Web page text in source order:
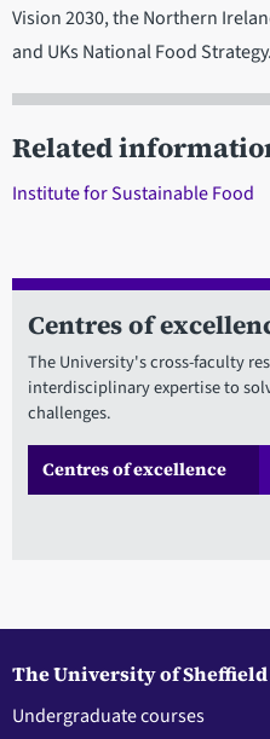
Vision 2030, the Northern
and UKs National Food Strategy.
Related
Institute for Sustainable Food
Centres of
The University's cross-faculty
interdisciplinary expertise to
challenges.
Centres of excellence
The University of Sheffield
Undergraduate courses